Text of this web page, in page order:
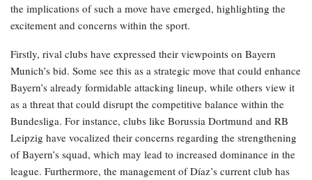
the implications of such a move have emerged, highlighting the
excitement and concerns within the sport.
Firstly, rival clubs have expressed their viewpoints on Bayern
Munich’s bid. Some see this as a strategic move that could enhance
Bayern’s already formidable attacking lineup, while others view it
as a threat that could disrupt the competitive balance within the
Bundesliga. For instance, clubs like Borussia Dortmund and RB
Leipzig have vocalized their concerns regarding the strengthening
of Bayern’s squad, which may lead to increased dominance in the
league. Furthermore, the management of Díaz’s current club has